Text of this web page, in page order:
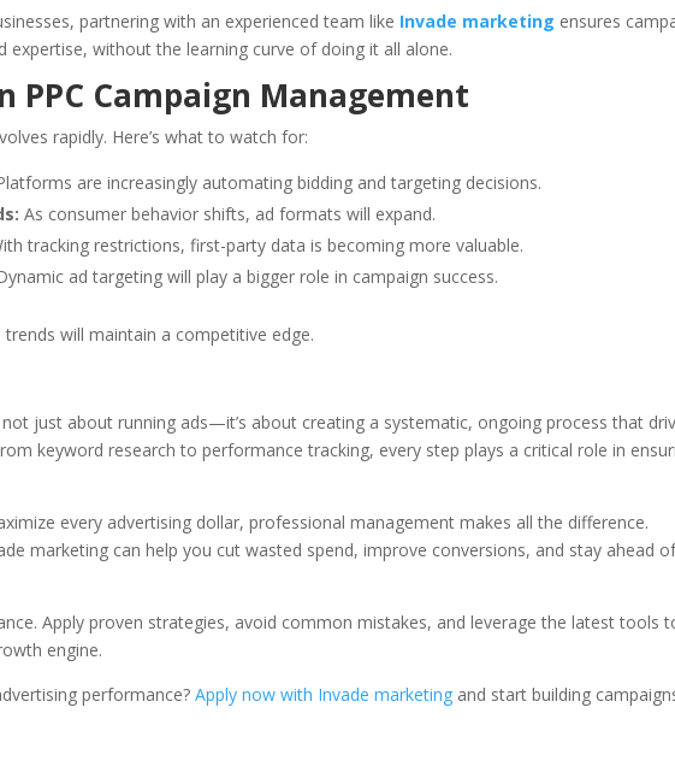
partnering with an experienced team like Invade marketing ensures
expertise, without the learning curve of doing it all alone.
PPC Campaign Management
rapidly. Here’s what to watch for:
are increasingly automating bidding and targeting decisions.
As consumer behavior shifts, ad formats will expand.
tracking restrictions, first-party data is becoming more valuable.
ad targeting will play a bigger role in campaign success.
will maintain a competitive edge.
just about running ads—it’s about creating a systematic, ongoing process that
keyword research to performance tracking, every step plays a critical role in
every advertising dollar, professional management makes all the difference.
marketing can help you cut wasted spend, improve conversions, and stay ahead
Apply proven strategies, avoid common mistakes, and leverage the latest tools
engine.
performance?Apply now with Invade marketing and start building